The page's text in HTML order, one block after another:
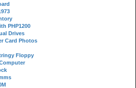
PHP1200
Drives
Card Photos
Floppy